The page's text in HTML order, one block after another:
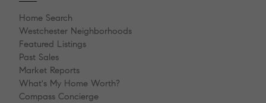
Home Search
Westchester Neighborhoods
Featured Listings
Past Sales
Market Reports
What's My Home Worth?
Compass Concierge